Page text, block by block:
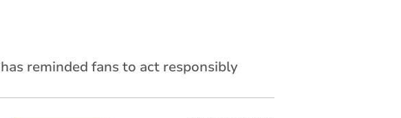
reminded fans to act responsibly